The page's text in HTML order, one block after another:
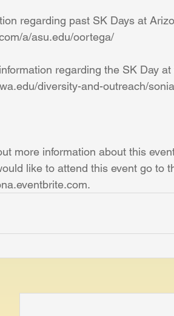
regarding past SK Days at
a/asu.edu/oortega/
regarding the SK Day
diversity-and-outreach/
more information about this
like to attend this event go to